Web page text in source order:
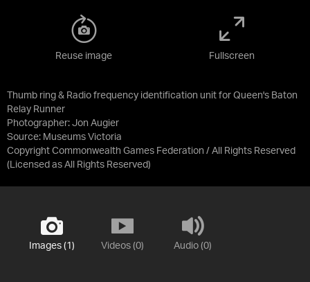
Thumb ring & Radio frequency identification unit for Queen's Baton
Relay Runner
Photographer: Jon Augier
Source: Museums Victoria
Copyright Commonwealth Games Federation / All Rights Reserved
(Licensed as All Rights Reserved)
Reuse image Fullscreen
Images (1) Videos (0) Audio (0)